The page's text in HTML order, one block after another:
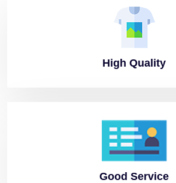
High Quality
Good Service